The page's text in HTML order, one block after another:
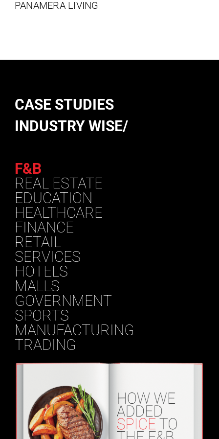
PANAMERA LIVING
CASE STUDIES
INDUSTRY WISE/
F&B
REAL ESTATE
EDUCATION
HEALTHCARE
FINANCE
RETAIL
SERVICES
HOTELS
MALLS
GOVERNMENT
SPORTS
MANUFACTURING
TRADING